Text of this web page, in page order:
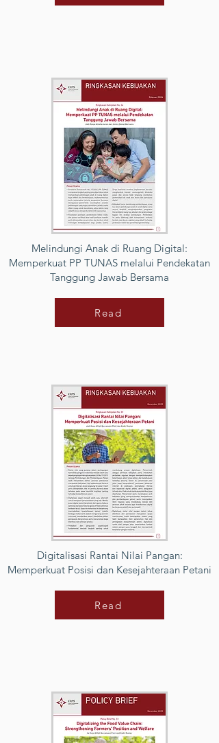
Melindungi Anak di Ruang Digital:
Memperkuat PP TUNAS melalui Pendekatan
Tanggung Jawab Bersama
Read
Digitalisasi Rantai Nilai Pangan:
Memperkuat Posisi dan Kesejahteraan Petani
Read